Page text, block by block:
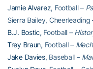
Jamie Alvarez, Football –
Sierra Bailey, Cheerleading
B.J. Bostic, Football –
Trey Braun, Football –
Jake Davies, Baseball –